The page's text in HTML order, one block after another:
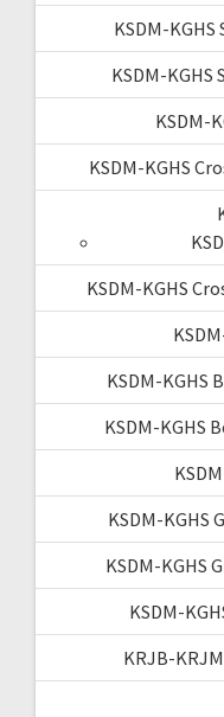
KSDM-
KSDM-
KSDM-
KSDM-KGHS
KSDM-KGHS
KSDM-KGHS
KSDM-KGHS
KSDM-KGHS
KSDM-KGHS
KSDM-
KRJB-